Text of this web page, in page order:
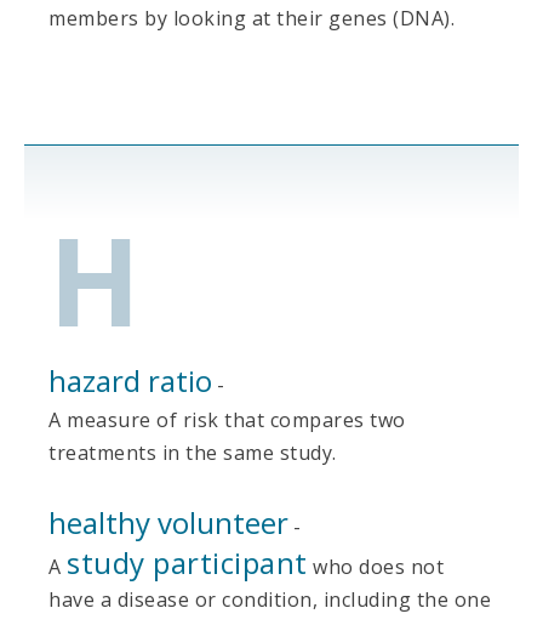
members by looking at their genes (DNA).
H
hazard ratio -
A measure of risk that compares two
treatments in the same study.
healthy volunteer -
A study participant who does not
have a disease or condition, including the one